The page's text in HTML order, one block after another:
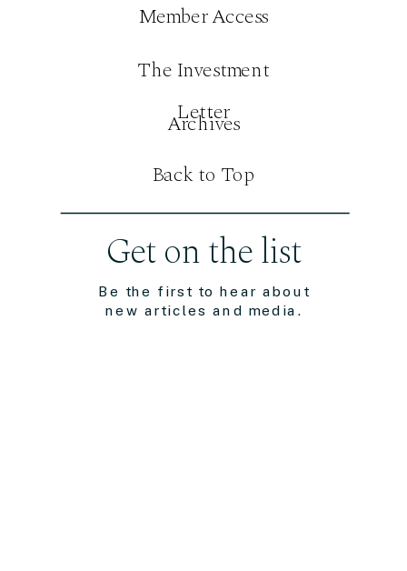
Be the first to hear about
new articles and media.
Get on the list
Member Access
The Investment
Letter
Archives
Back to Top